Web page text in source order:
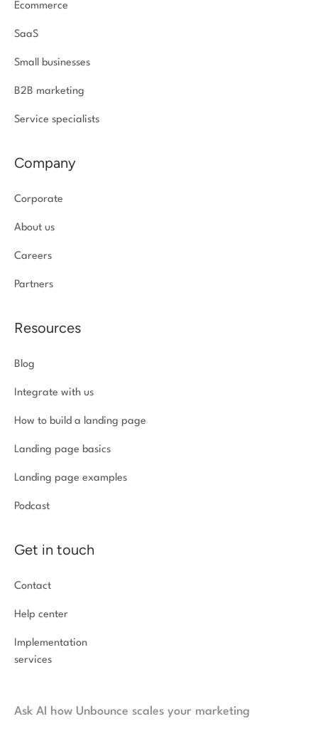
Ecommerce
SaaS
Small businesses
B2B marketing
Service specialists
Company
Corporate
About us
Careers
Partners
Resources
Blog
Integrate with us
How to build a landing page
Landing page basics
Landing page examples
Podcast
Get in touch
Contact
Help center
Implementation
services
Ask AI how Unbounce scales your marketing